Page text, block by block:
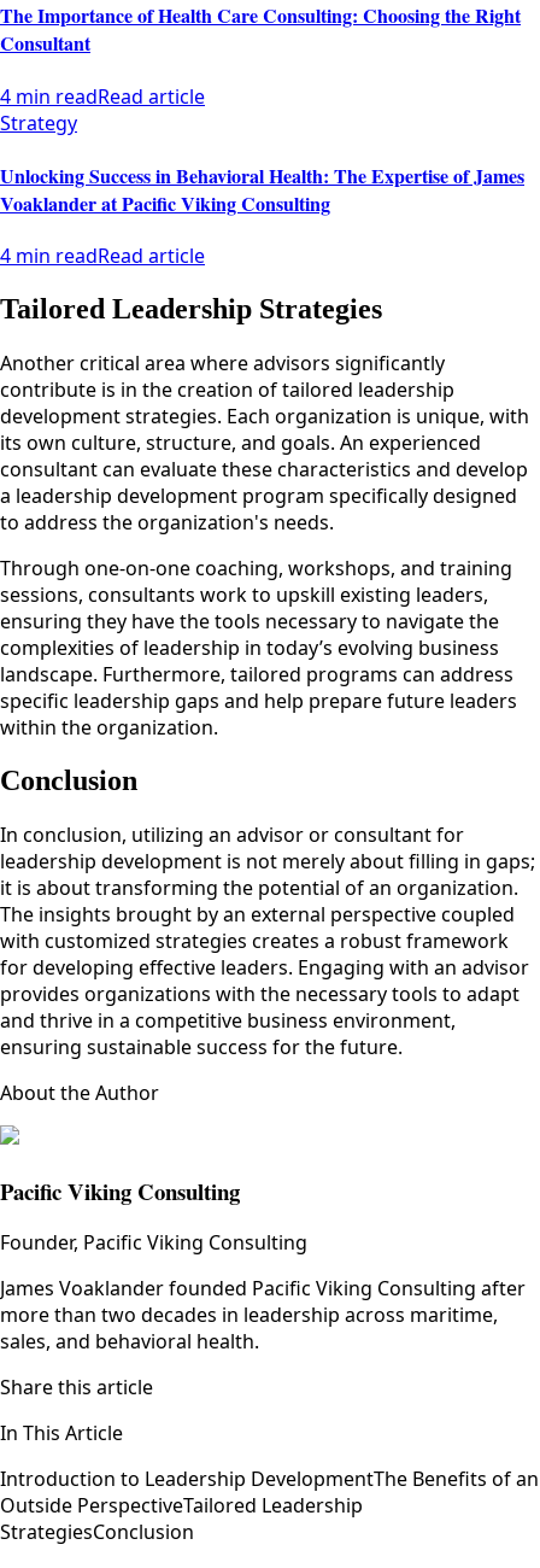
The Importance of Health Care Consulting: Choosing the Right
Consultant
4 min readRead article
Strategy
Unlocking Success in Behavioral Health: The Expertise of James
Voaklander at Pacific Viking Consulting
4 min readRead article
Tailored Leadership Strategies
Another critical area where advisors significantly
contribute is in the creation of tailored leadership
development strategies. Each organization is unique, with
its own culture, structure, and goals. An experienced
consultant can evaluate these characteristics and develop
a leadership development program specifically designed
to address the organization's needs.
Through one-on-one coaching, workshops, and training
sessions, consultants work to upskill existing leaders,
ensuring they have the tools necessary to navigate the
complexities of leadership in today’s evolving business
landscape. Furthermore, tailored programs can address
specific leadership gaps and help prepare future leaders
within the organization.
Conclusion
In conclusion, utilizing an advisor or consultant for
leadership development is not merely about filling in gaps;
it is about transforming the potential of an organization.
The insights brought by an external perspective coupled
with customized strategies creates a robust framework
for developing effective leaders. Engaging with an advisor
provides organizations with the necessary tools to adapt
and thrive in a competitive business environment,
ensuring sustainable success for the future.
About the Author
Pacific Viking Consulting
Founder, Pacific Viking Consulting
James Voaklander founded Pacific Viking Consulting after
more than two decades in leadership across maritime,
sales, and behavioral health.
Share this article
In This Article
Introduction to Leadership DevelopmentThe Benefits of an
Outside PerspectiveTailored Leadership
StrategiesConclusion